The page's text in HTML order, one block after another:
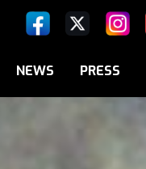
NEWS PRESS